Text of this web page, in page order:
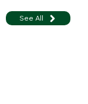
See All